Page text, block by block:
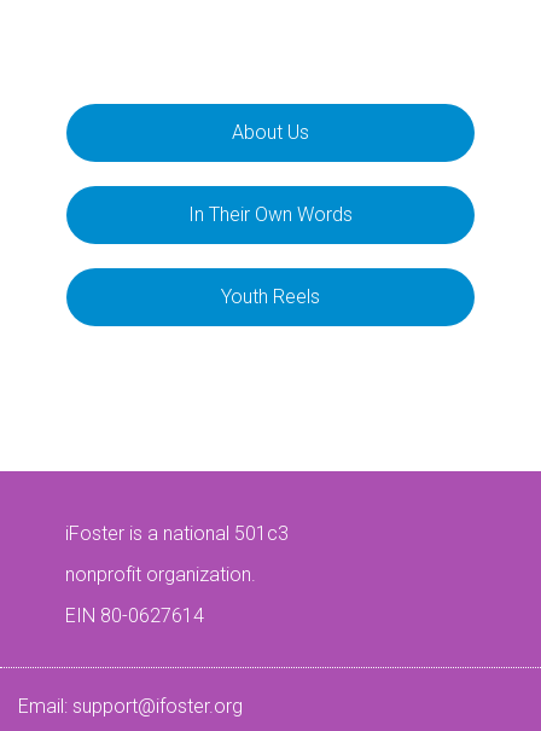
About Us
In Their Own Words
Youth Reels
iFoster is a national 501c3
nonprofit organization.
EIN 80-0627614
Email: support@ifoster.org